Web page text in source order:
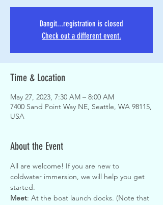
Dangit...registration is closed
Check out a different event.
Time & Location
May 27, 2023, 7:30 AM – 8:00 AM
7400 Sand Point Way NE, Seattle, WA 98115,
USA
About the Event
All are welcome! If you are new to
coldwater immersion, we will help you get
started.
Meet: At the boat launch docks. (Note that